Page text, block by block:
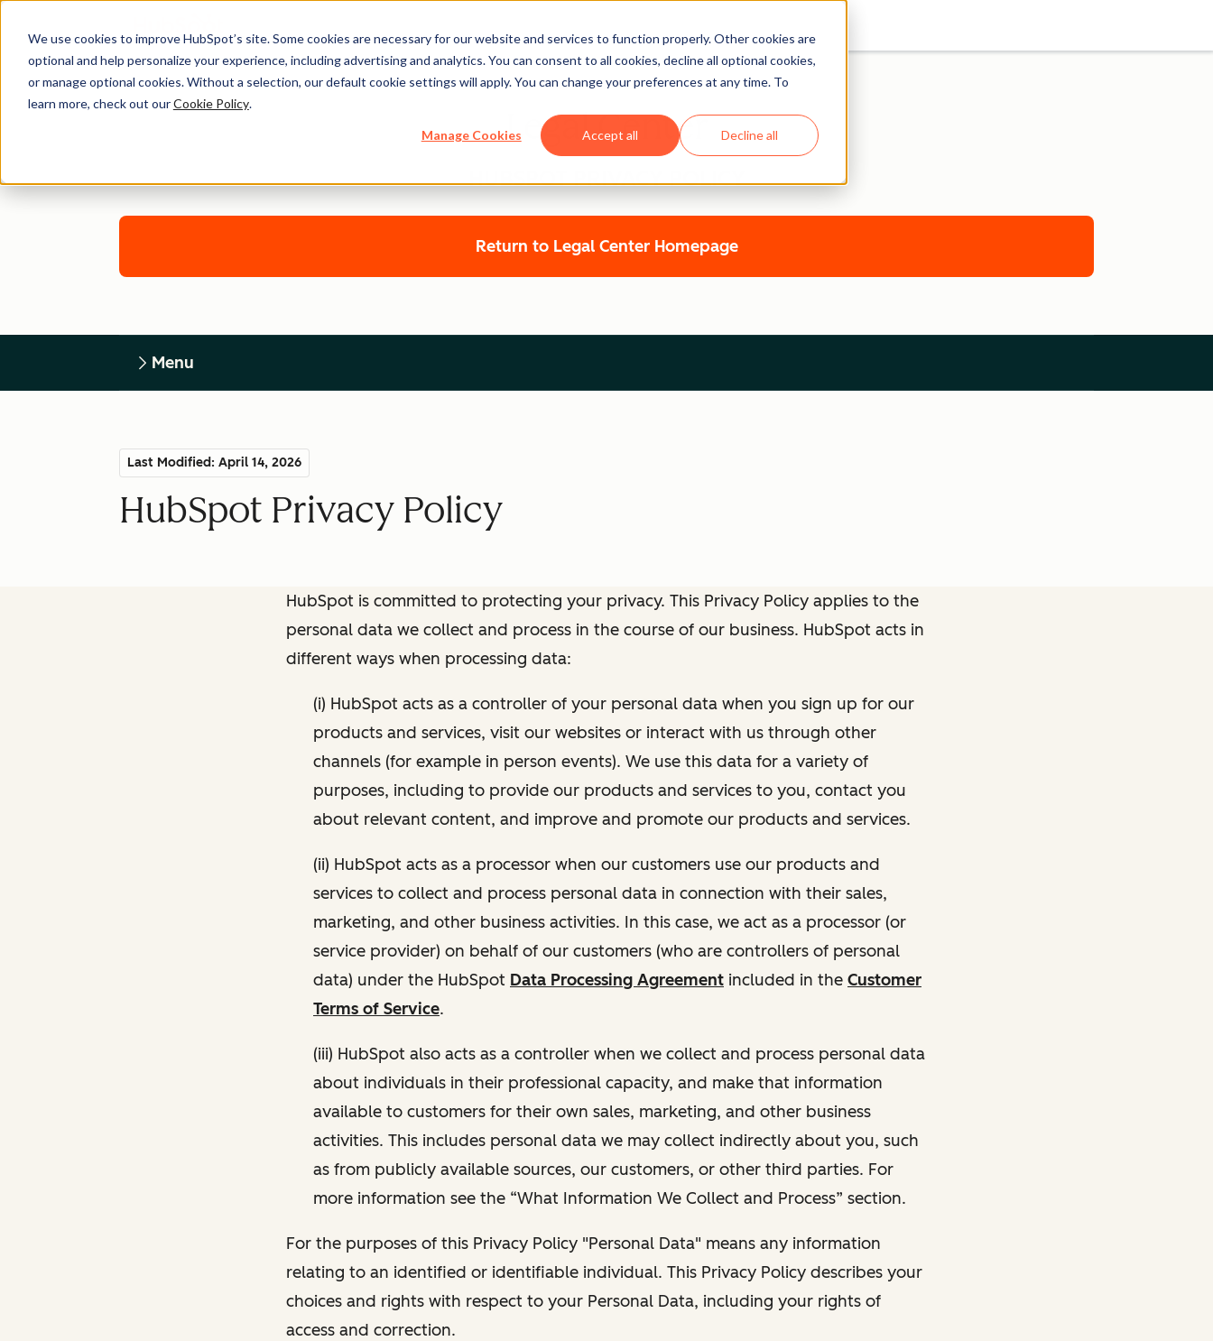
We use cookies to improve HubSpot’s site. Some cookies are necessary for our website and services to function properly. Other cookies are
optional and help personalize your experience, including advertising and analytics. You can consent to all cookies, decline all optional cookies,
or manage optional cookies. Without a selection, our default cookie settings will apply. You can change your preferences at any time. To
learn more, check out ourCookie Policy.
Manage Cookies Accept all Decline all
Legal Center
HUBSPOT PRIVACY POLICY
Return to Legal Center Homepage
Menu
Last Modified: April 14, 2026
HubSpot Privacy Policy
HubSpot is committed to protecting your privacy. This Privacy Policy applies to the
personal data we collect and process in the course of our business. HubSpot acts in
different ways when processing data:
(i) HubSpot acts as a controller of your personal data when you sign up for our
products and services, visit our websites or interact with us through other
channels (for example in person events). We use this data for a variety of
purposes, including to provide our products and services to you, contact you
about relevant content, and improve and promote our products and services.
(ii) HubSpot acts as a processor when our customers use our products and
services to collect and process personal data in connection with their sales,
marketing, and other business activities. In this case, we act as a processor (or
service provider) on behalf of our customers (who are controllers of personal
data) under the HubSpot Data Processing Agreement included in the Customer
Terms of Service.
(iii) HubSpot also acts as a controller when we collect and process personal data
about individuals in their professional capacity, and make that information
available to customers for their own sales, marketing, and other business
activities. This includes personal data we may collect indirectly about you, such
as from publicly available sources, our customers, or other third parties. For
more information see the “What Information We Collect and Process” section.
For the purposes of this Privacy Policy "Personal Data" means any information
relating to an identified or identifiable individual. This Privacy Policy describes your
choices and rights with respect to your Personal Data, including your rights of
access and correction.